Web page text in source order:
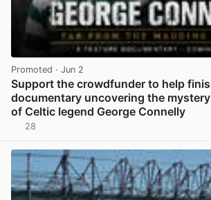
Promoted · Jun 2
Support the crowdfunder to help
documentary uncovering the
of Celtic legend George Connelly
28